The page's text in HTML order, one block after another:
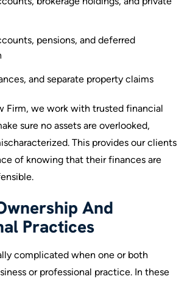
pensions, and deferred
and separate property claims
Firm, we work with trusted financial
sure no assets are overlooked,
This provides our clients
of knowing that their finances are
And
Practices
complicated when one or both
or professional practice. In these